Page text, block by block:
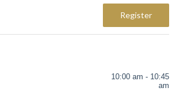
Register
10:00 am - 10:45
am